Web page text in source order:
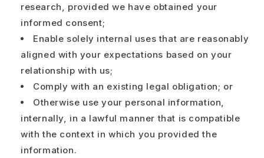
research, provided we have obtained your
informed consent;
Enable solely internal uses that are reasonably
aligned with your expectations based on your
relationship with us;
Comply with an existing legal obligation; or
Otherwise use your personal information,
internally, in a lawful manner that is compatible
with the context in which you provided the
information.